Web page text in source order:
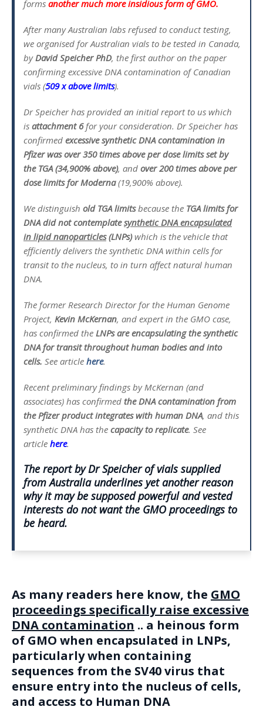
forms another much more insidious form of GMO.
After many Australian labs refused to conduct testing,
we organised for Australian vials to be tested in Canada,
by David Speicher PhD, the first author on the paper
confirming excessive DNA contamination of Canadian
vials (509 x above limits).
Dr Speicher has provided an initial report to us which
is attachment 6 for your consideration. Dr Speicher has
confirmed excessive synthetic DNA contamination in
Pfizer was over 350 times above per dose limits set by
the TGA (34,900% above), and over 200 times above per
dose limits for Moderna(19,900% above).
We distinguish old TGA limitsbecause the TGA limits for
DNA did not contemplatesynthetic DNA encapsulated
in lipid nanoparticles(LNPs)which is the vehicle that
efficiently delivers the synthetic DNA within cells for
transit to the nucleus, to in turn affect natural human
DNA.
The former Research Director for the Human Genome
Project, Kevin McKernan, and expert in the GMO case,
has confirmed the LNPs are encapsulating the synthetic
DNA for transit throughout human bodies and into
cells. See article here.
Recent preliminary findings by McKernan (and
associates) has confirmed the DNA contamination from
the Pfizer product integrates with human DNA, and this
synthetic DNA has the capacity to replicate. See
article here.
The report by Dr Speicher of vials supplied
from Australia underlines yet another reason
why it may be supposed powerful and vested
interests do not want the GMO proceedings to
be heard.
As many readers here know, the GMO
proceedings specifically raise excessive
DNA contamination .. a heinous form
of GMO when encapsulated in LNPs,
particularly when containing
sequences from the SV40 virus that
ensure entry into the nucleus of cells,
and access to Human DNA